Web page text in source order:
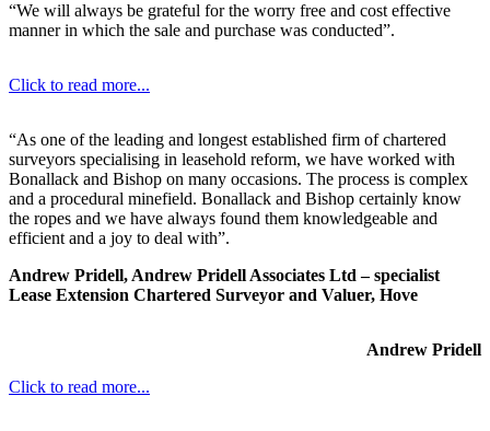
“We will always be grateful for the worry free and cost effective
manner in which the sale and purchase was conducted”.
Click to read more...
“As one of the leading and longest established firm of chartered
surveyors specialising in leasehold reform, we have worked with
Bonallack and Bishop on many occasions. The process is complex
and a procedural minefield. Bonallack and Bishop certainly know
the ropes and we have always found them knowledgeable and
efficient and a joy to deal with”.
Andrew Pridell, Andrew Pridell Associates Ltd – specialist
Lease Extension Chartered Surveyor and Valuer, Hove
Andrew Pridell
Click to read more...